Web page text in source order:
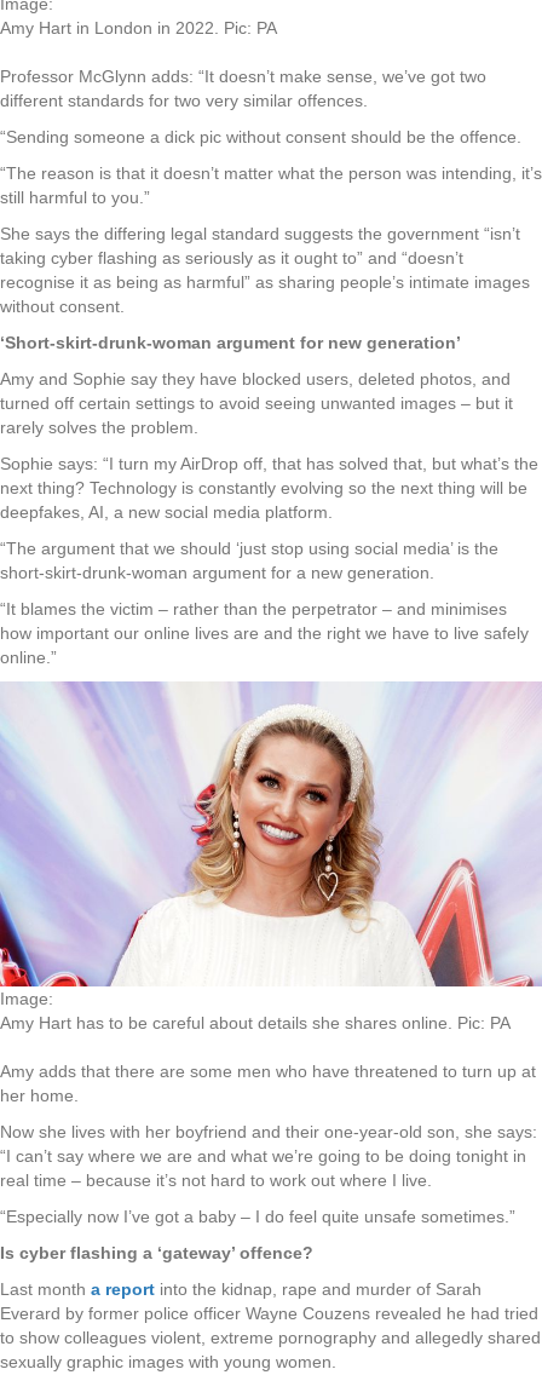
Amy Hart in London in 2022. Pic: PA
Professor McGlynn adds: “It doesn’t make sense, we’ve got two
different standards for two very similar offences.
“Sending someone a dick pic without consent should be the offence.
“The reason is that it doesn’t matter what the person was intending, it’s
still harmful to you.”
She says the differing legal standard suggests the government “isn’t
taking cyber flashing as seriously as it ought to” and “doesn’t
recognise it as being as harmful” as sharing people’s intimate images
without consent.
‘Short-skirt-drunk-woman argument for new generation’
Amy and Sophie say they have blocked users, deleted photos, and
turned off certain settings to avoid seeing unwanted images – but it
rarely solves the problem.
Sophie says: “I turn my AirDrop off, that has solved that, but what’s the
next thing? Technology is constantly evolving so the next thing will be
deepfakes, AI, a new social media platform.
“The argument that we should ‘just stop using social media’ is the
short-skirt-drunk-woman argument for a new generation.
“It blames the victim – rather than the perpetrator – and minimises
how important our online lives are and the right we have to live safely
online.”
Image:
Amy Hart has to be careful about details she shares online. Pic: PA
Amy adds that there are some men who have threatened to turn up at
her home.
Now she lives with her boyfriend and their one-year-old son, she says:
“I can’t say where we are and what we’re going to be doing tonight in
real time – because it’s not hard to work out where I live.
“Especially now I’ve got a baby – I do feel quite unsafe sometimes.”
Is cyber flashing a ‘gateway’ offence?
Last month a report into the kidnap, rape and murder of Sarah
Everard by former police officer Wayne Couzens revealed he had tried
to show colleagues violent, extreme pornography and allegedly shared
sexually graphic images with young women.